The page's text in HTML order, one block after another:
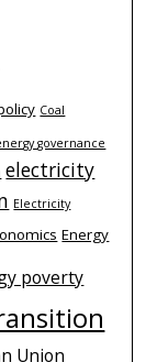
Coal
governance
electricity
Electricity
Energy
poverty
Union